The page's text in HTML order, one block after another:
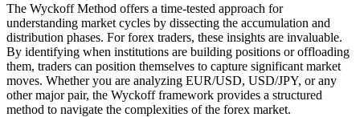
The Wyckoff Method offers a time-tested approach for
understanding market cycles by dissecting the accumulation and
distribution phases. For forex traders, these insights are invaluable.
By identifying when institutions are building positions or offloading
them, traders can position themselves to capture significant market
moves. Whether you are analyzing EUR/USD, USD/JPY, or any
other major pair, the Wyckoff framework provides a structured
method to navigate the complexities of the forex market.